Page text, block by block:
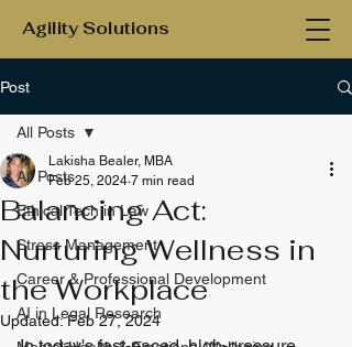
Agility Solutions
Post
All Posts
Ethical Tech in Law
Stress Management
Career & Professional Development
AI in Legal Research
All Posts
Balancing Act:
Nurturing Wellness in
the Workplace
Lakisha Bealer, MBA
Feb 25, 2024 7 min read
Updated:Feb 27, 2024